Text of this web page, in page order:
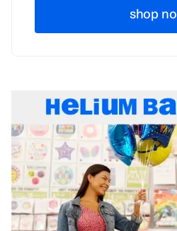
shop